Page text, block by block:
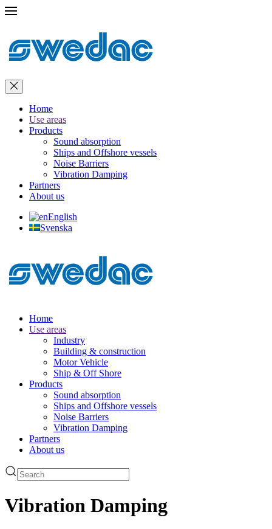
Home
Use areas
Products
Sound absorption
Ships and Offshore vessels
Noise Barriers
Vibration Damping
Partners
About us
English
Svenska
Home
Use areas
Industry
Building & construction
Motor Vehicle
Ship & Off Shore
Products
Sound absorption
Ships and Offshore vessels
Noise Barriers
Vibration Damping
Partners
About us
Vibration Damping